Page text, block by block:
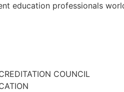
education professionals
COUNCIL